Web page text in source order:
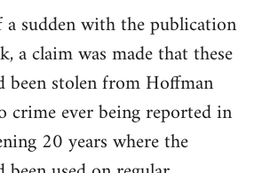
sudden with the publication
a claim was made that these
been stolen from Hoffman
crime ever being reported in
20 years where the